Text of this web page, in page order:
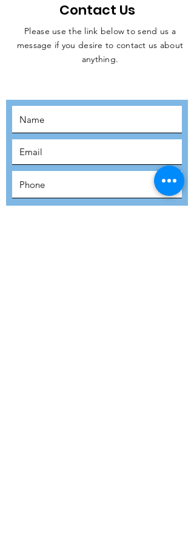
JOIN THE
Contact Us
Please use the link below to send us a
message if you desire to contact us about
anything.